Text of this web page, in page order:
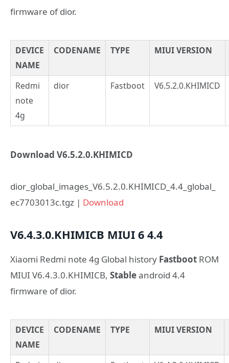
firmware of dior.
DEVICE
NAME
CODENAME TYPE MIUI VERSION
Redmi
note
4g
dior Fastboot V6.5.2.0.KHIMICD
Download V6.5.2.0.KHIMICD
dior_global_images_V6.5.2.0.KHIMICD_4.4_global_
ec7703013c.tgz | Download
V6.4.3.0.KHIMICB MIUI 6 4.4
Xiaomi Redmi note 4g Global history Fastboot ROM
MIUI V6.4.3.0.KHIMICB, Stableandroid 4.4
firmware of dior.
DEVICE
NAME
CODENAME TYPE MIUI VERSION